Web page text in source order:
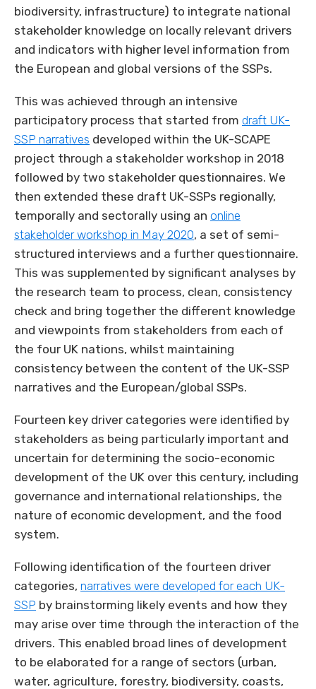
biodiversity, infrastructure) to integrate national
stakeholder knowledge on locally relevant drivers
and indicators with higher level information from
the European and global versions of the SSPs.
This was achieved through an intensive
participatory process that started from draft UK-
SSP narratives developed within the UK-SCAPE
project through a stakeholder workshop in 2018
followed by two stakeholder questionnaires. We
then extended these draft UK-SSPs regionally,
temporally and sectorally using an online
stakeholder workshop in May 2020, a set of semi-
structured interviews and a further questionnaire.
This was supplemented by significant analyses by
the research team to process, clean, consistency
check and bring together the different knowledge
and viewpoints from stakeholders from each of
the four UK nations, whilst maintaining
consistency between the content of the UK-SSP
narratives and the European/global SSPs.
Fourteen key driver categories were identified by
stakeholders as being particularly important and
uncertain for determining the socio-economic
development of the UK over this century, including
governance and international relationships, the
nature of economic development, and the food
system.
Following identification of the fourteen driver
categories, narratives were developed for each UK-
SSP by brainstorming likely events and how they
may arise over time through the interaction of the
drivers. This enabled broad lines of development
to be elaborated for a range of sectors (urban,
water, agriculture, forestry, biodiversity, coasts,